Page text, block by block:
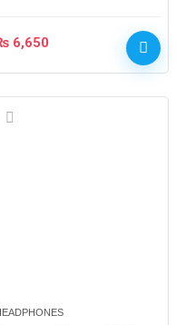
6,650